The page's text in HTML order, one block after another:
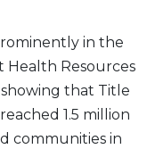
in the
Health Resources
that Title
1.5 million
communities in